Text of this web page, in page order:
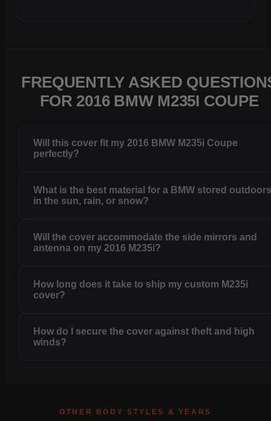
FREQUENTLY ASKED
FOR 2016 BMW M235I COUPE
Will this cover fit my 2016 BMW M235i Coupe
perfectly?
What is the best material for a BMW stored
in the sun, rain, or snow?
Will the cover accommodate the side mirrors and
antenna on my 2016 M235i?
How long does it take to ship my custom M235i
cover?
How do I secure the cover against theft and high
winds?
OTHER BODY STYLES & YEARS